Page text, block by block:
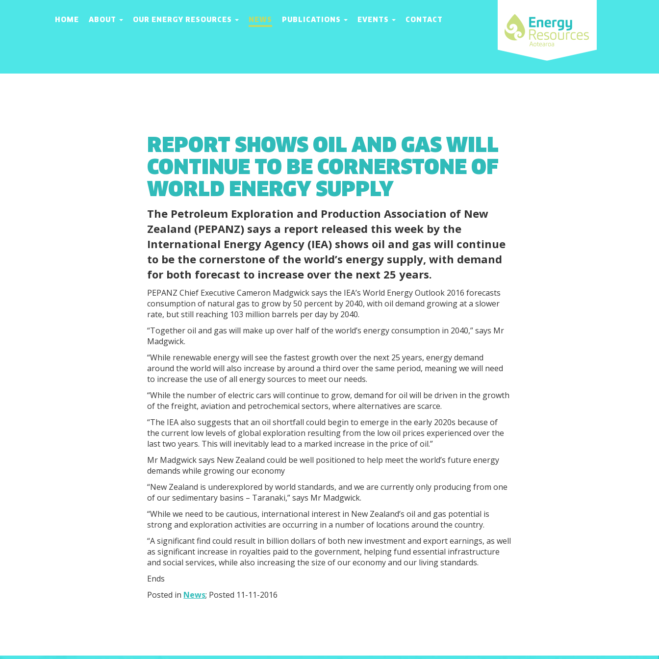
HOME ABOUT OUR ENERGY RESOURCES NEWS PUBLICATIONS EVENTS CONTACT
REPORT SHOWS OIL AND GAS WILL
CONTINUE TO BE CORNERSTONE OF
WORLD ENERGY SUPPLY
The Petroleum Exploration and Production Association of New
Zealand (PEPANZ) says a report released this week by the
International Energy Agency (IEA) shows oil and gas will continue
to be the cornerstone of the world’s energy supply, with demand
for both forecast to increase over the next 25 years.
PEPANZ Chief Executive Cameron Madgwick says the IEA’s World Energy Outlook 2016 forecasts
consumption of natural gas to grow by 50 percent by 2040, with oil demand growing at a slower
rate, but still reaching 103 million barrels per day by 2040.
“Together oil and gas will make up over half of the world’s energy consumption in 2040,” says Mr
Madgwick.
“While renewable energy will see the fastest growth over the next 25 years, energy demand
around the world will also increase by around a third over the same period, meaning we will need
to increase the use of all energy sources to meet our needs.
“While the number of electric cars will continue to grow, demand for oil will be driven in the growth
of the freight, aviation and petrochemical sectors, where alternatives are scarce.
“The IEA also suggests that an oil shortfall could begin to emerge in the early 2020s because of
the current low levels of global exploration resulting from the low oil prices experienced over the
last two years. This will inevitably lead to a marked increase in the price of oil.”
Mr Madgwick says New Zealand could be well positioned to help meet the world’s future energy
demands while growing our economy
“New Zealand is underexplored by world standards, and we are currently only producing from one
of our sedimentary basins – Taranaki,” says Mr Madgwick.
“While we need to be cautious, international interest in New Zealand’s oil and gas potential is
strong and exploration activities are occurring in a number of locations around the country.
“A significant find could result in billion dollars of both new investment and export earnings, as well
as significant increase in royalties paid to the government, helping fund essential infrastructure
and social services, while also increasing the size of our economy and our living standards.
Ends
Posted in News; Posted 11-11-2016